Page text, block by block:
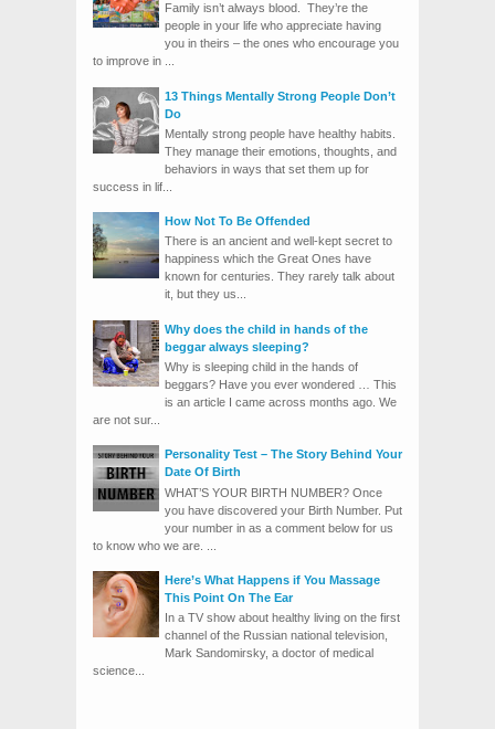
Family isn’t always blood. They’re the
people in your life who appreciate having
you in theirs – the ones who encourage you
to improve in ...
13 Things Mentally Strong People Don’t
Do
Mentally strong people have healthy habits.
They manage their emotions, thoughts, and
behaviors in ways that set them up for
success in lif...
How Not To Be Offended
There is an ancient and well-kept secret to
happiness which the Great Ones have
known for centuries. They rarely talk about
it, but they us...
Why does the child in hands of the
beggar always sleeping?
Why is sleeping child in the hands of
beggars? Have you ever wondered … This
is an article I came across months ago. We
are not sur...
Personality Test – The Story Behind Your
Date Of Birth
WHAT’S YOUR BIRTH NUMBER? Once
you have discovered your Birth Number. Put
your number in as a comment below for us
to know who we are. ...
Here’s What Happens if You Massage
This Point On The Ear
In a TV show about healthy living on the first
channel of the Russian national television,
Mark Sandomirsky, a doctor of medical
science...